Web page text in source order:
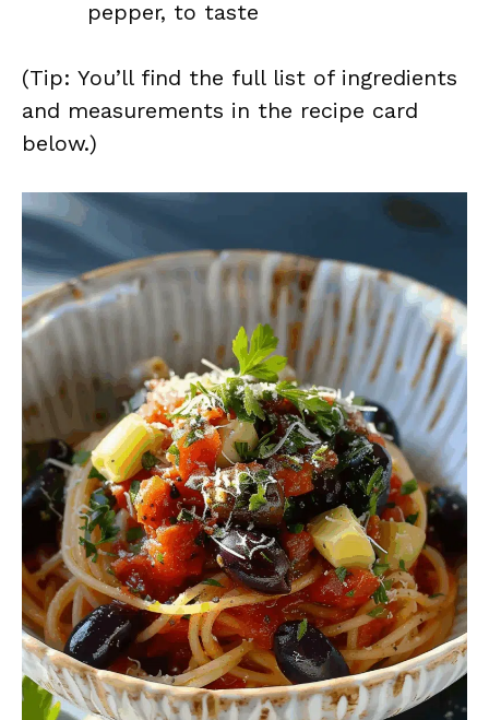
pepper, to taste
(Tip: You’ll find the full list of ingredients
and measurements in the recipe card
below.)